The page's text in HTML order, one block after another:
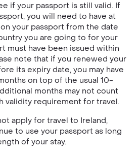
if your passport is still valid. If
you will need to have at
your passport from the date
you are going to for your
must have been issued within
note that if you renewed your
its expiry date, you may have
on top of the usual 10-
months may not count
validity requirement for travel.
apply for travel to Ireland,
to use your passport as long
of your stay.